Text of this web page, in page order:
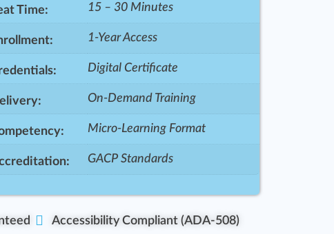
Time: 15 – 30 Minutes
1-Year Access
Digital Certificate
On-Demand Training
Micro-Learning Format
GACP Standards
Accessibility Compliant (ADA-508)